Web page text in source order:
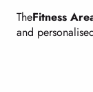
TheFitness
and